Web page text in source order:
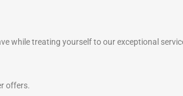
while treating yourself to our exceptional
offers.